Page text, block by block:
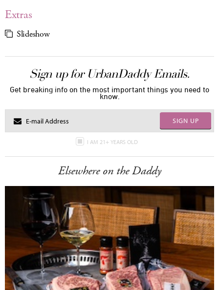
Extras
Slideshow
Sign up for UrbanDaddy Emails.
Get breaking info on the most important things you need to
know.
SIGN UP
I AM 21+ YEARS OLD
Elsewhere on the Daddy